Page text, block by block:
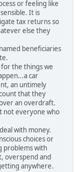
or feeling like
It is
tax returns so
else they
beneficiaries
the things we
car
an untimely
that they
an overdraft.
not everyone who
with money.
choices or
problems with
overspend and
anywhere.